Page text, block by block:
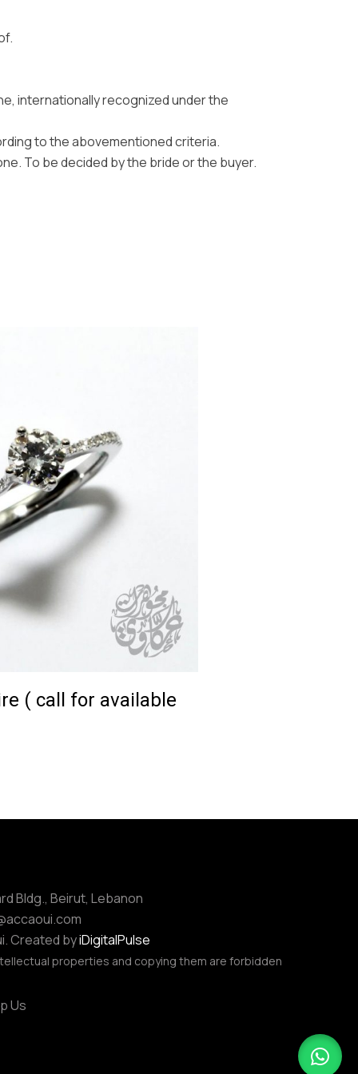
internationally recognized under the
to the abovementioned criteria.
To be decided by the bride or the buyer.
( call for available
Bldg., Beirut, Lebanon
Created byiDigitalPulse
properties and copying them are forbidden
Us